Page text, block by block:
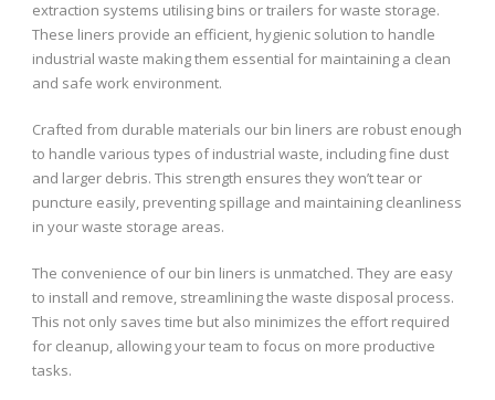
extraction systems utilising bins or trailers for waste storage.
These liners provide an efficient, hygienic solution to handle
industrial waste making them essential for maintaining a clean
and safe work environment.
Crafted from durable materials our bin liners are robust enough
to handle various types of industrial waste, including fine dust
and larger debris. This strength ensures they won’t tear or
puncture easily, preventing spillage and maintaining cleanliness
in your waste storage areas.
The convenience of our bin liners is unmatched. They are easy
to install and remove, streamlining the waste disposal process.
This not only saves time but also minimizes the effort required
for cleanup, allowing your team to focus on more productive
tasks.